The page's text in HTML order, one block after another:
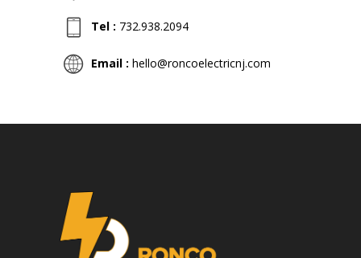
Tel : 732.938.2094
Email : hello@roncoelectricnj.com